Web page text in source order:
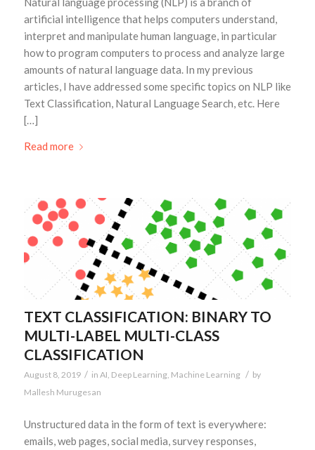
artificial intelligence that helps computers understand,
interpret and manipulate human language, in particular
how to program computers to process and analyze large
amounts of natural language data. In my previous
articles, I have addressed some specific topics on NLP like
Text Classification, Natural Language Search, etc. Here
[…]
Read more
TEXT CLASSIFICATION: BINARY TO
MULTI-LABEL MULTI-CLASS
CLASSIFICATION
August 8, 2019 / in AI Deep Learning, Machine Learning / by
Mallesh Murugesan
Unstructured data in the form of text is everywhere:
emails, web pages, social media, survey responses,